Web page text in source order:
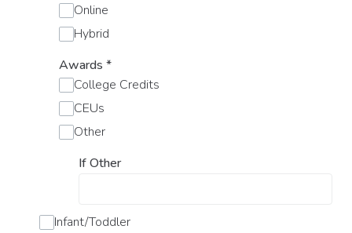
Online
Hybrid
Awards *
College Credits
CEUs
Other
If Other
Infant/Toddler